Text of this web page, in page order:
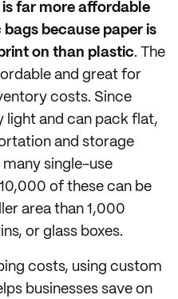
far more affordable
because paper is
on than plastic. The
and great for
costs. Since
light and can pack flat,
and storage
single-use
of these can be
area than 1,000
or glass boxes.
costs, using custom
businesses save on